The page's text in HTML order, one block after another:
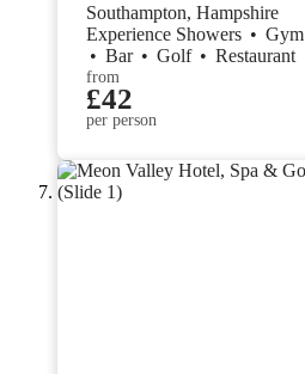
Southampton, Hampshire
Experience Showers • Gym
• Bar • Golf • Restaurant
from
£42
per person